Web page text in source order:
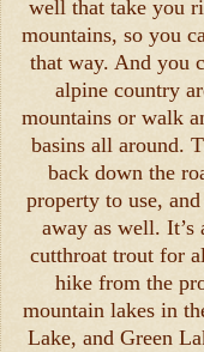
well that take you
mountains, so you
that way. And you
alpine country
mountains or walk
basins all around.
back down the
property to use,
away as well.
cutthroat trout for
hike from the
mountain lakes in
Lake, and Green